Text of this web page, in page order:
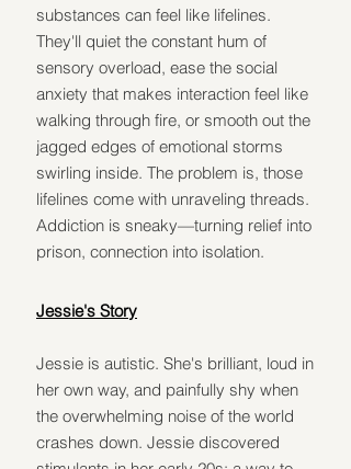
substances can feel like lifelines.
They'll quiet the constant hum of
sensory overload, ease the social
anxiety that makes interaction feel like
walking through fire, or smooth out the
jagged edges of emotional storms
swirling inside. The problem is, those
lifelines come with unraveling threads.
Addiction is sneaky—turning relief into
prison, connection into isolation.
Jessie's Story
Jessie is autistic. She's brilliant, loud in
her own way, and painfully shy when
the overwhelming noise of the world
crashes down. Jessie discovered